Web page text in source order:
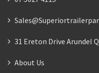
31 Ereton Drive Arundel
About Us